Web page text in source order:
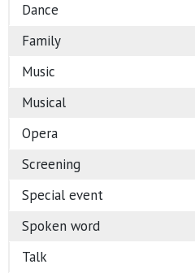
Dance
Family
Music
Musical
Opera
Screening
Special event
Spoken word
Talk